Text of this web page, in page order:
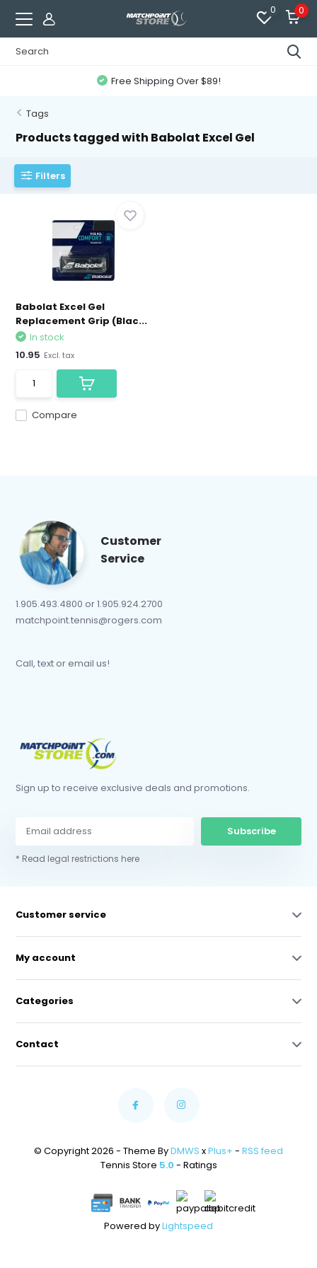
0 0
Free Shipping Over $89!
Tags
Products tagged with Babolat Excel Gel
Filters
Babolat Excel Gel
Replacement Grip (Blac...
Compare
In stock
10.95 Excl. tax
Customer
Service
1.905.493.4800 or 1.905.924.2700
matchpoint.tennis@rogers.com
Call, text or email us!
Sign up to receive exclusive deals and promotions.
Subscribe
* Read legal restrictions here
Customer service
My account
Categories
Contact
© Copyright 2026 - Theme ByDMWS xPlus+ - RSS feed
Tennis Store 5.0 - Ratings
Powered byLightspeed